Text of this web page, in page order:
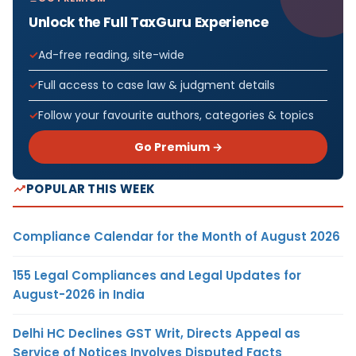
Unlock the Full TaxGuru Experience
Ad-free reading, site-wide
Full access to case law & judgment details
Follow your favourite authors, categories & topics
Go Premium →
POPULAR THIS WEEK
Compliance Calendar for the Month of August 2026
155 Legal Compliances and Legal Updates for
August-2026 in India
Delhi HC Declines GST Writ, Directs Appeal as
Service of Notices Involves Disputed Facts